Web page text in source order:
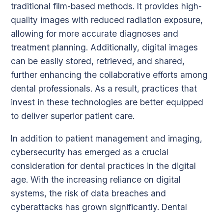
traditional film-based methods. It provides high-
quality images with reduced radiation exposure,
allowing for more accurate diagnoses and
treatment planning. Additionally, digital images
can be easily stored, retrieved, and shared,
further enhancing the collaborative efforts among
dental professionals. As a result, practices that
invest in these technologies are better equipped
to deliver superior patient care.
In addition to patient management and imaging,
cybersecurity has emerged as a crucial
consideration for dental practices in the digital
age. With the increasing reliance on digital
systems, the risk of data breaches and
cyberattacks has grown significantly. Dental